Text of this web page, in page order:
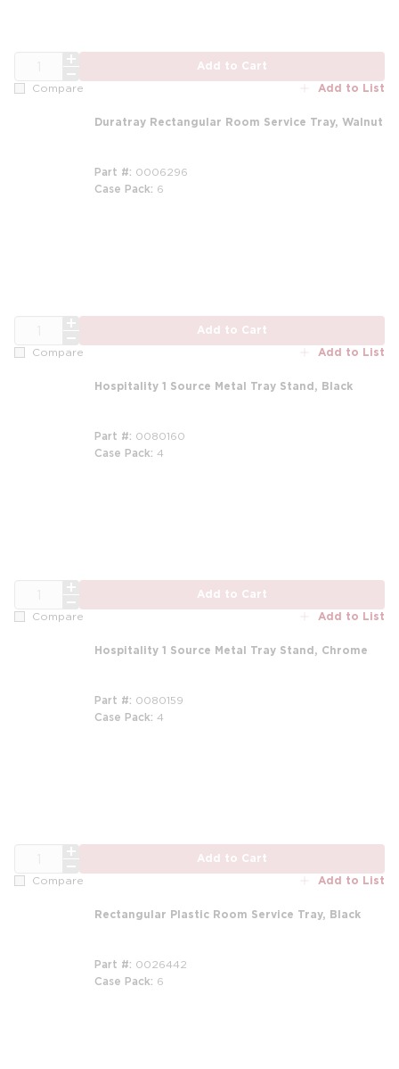
Add to Cart
Compare Add to List
Duratray Rectangular Room Service Tray, Walnut
Part # 0006296
Case Pack 6
Add to Cart
Compare Add to List
Hospitality 1 Source Metal Tray Stand, Black
Part # 0080160
Case Pack 4
Add to Cart
Compare Add to List
Hospitality 1 Source Metal Tray Stand, Chrome
Part # 0080159
Case Pack 4
Add to Cart
Compare Add to List
Rectangular Plastic Room Service Tray, Black
Part # 0026442
Case Pack 6